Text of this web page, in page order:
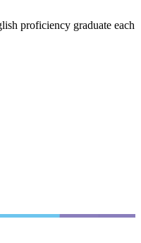
proficiency graduate each